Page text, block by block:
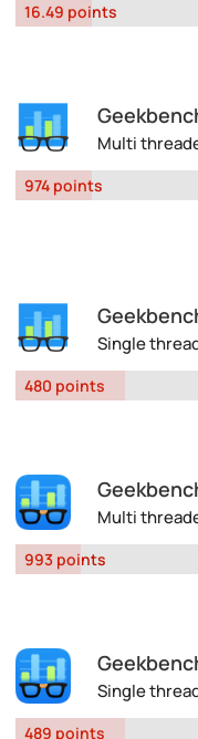
16.49 points
Multi
974 points
Single
480 points
Multi
993 points
Single
489 points